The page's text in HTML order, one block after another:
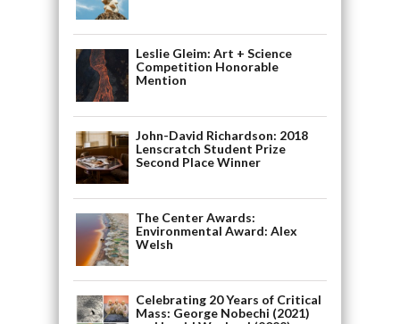
Leslie Gleim: Art + Science
Competition Honorable
Mention
John-David Richardson: 2018
Lenscratch Student Prize
Second Place Winner
The Center Awards:
Environmental Award: Alex
Welsh
Celebrating 20 Years of Critical
Mass: George Nobechi (2021)